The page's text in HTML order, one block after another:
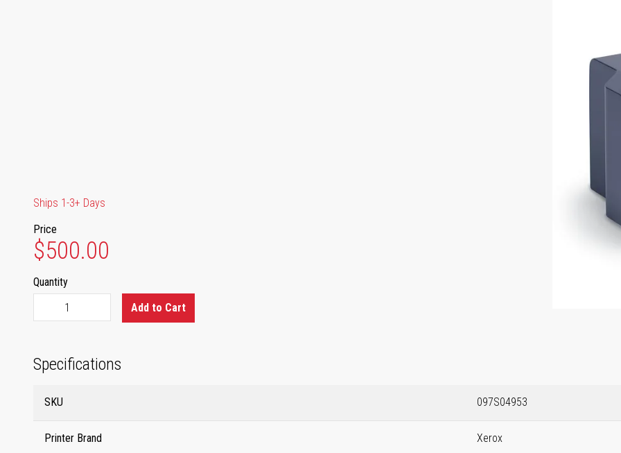
Ships 1-3+ Days
Price
$500.00
Quantity
Add to Cart
Specifications
SKU 097S04953
Printer Brand Xerox